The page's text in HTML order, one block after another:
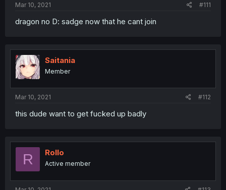
Mar 10, 2021 #111
dragon no D: sadge now that he cant join
Saitania
Member
Mar 10, 2021 #112
this dude want to get fucked up badly
R Rollo
Active member